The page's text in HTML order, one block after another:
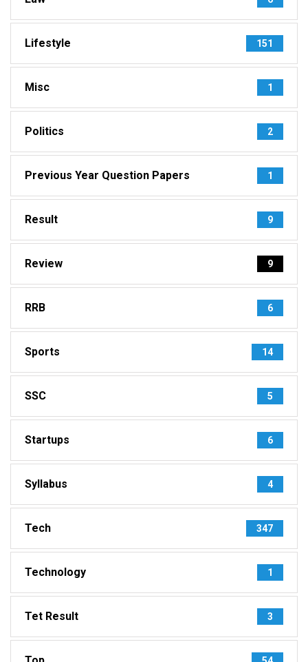
Lifestyle 151
Misc 1
Politics 2
Previous Year Question Papers 1
Result 9
Review 9
RRB 6
Sports 14
SSC 5
Startups 6
Syllabus 4
Tech 347
Technology 1
Tet Result 3